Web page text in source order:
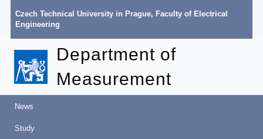
Czech Technical University in Prague, Faculty of Electrical
Engineering
Department of
Measurement
News
Study